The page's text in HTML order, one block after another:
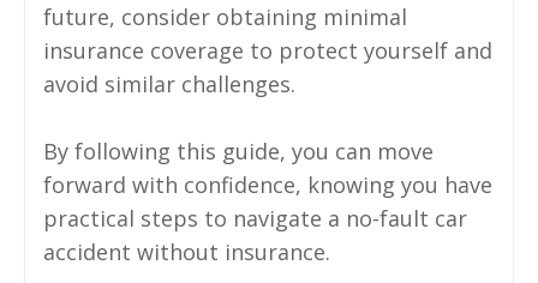
future, consider obtaining minimal
insurance coverage to protect yourself and
avoid similar challenges.
By following this guide, you can move
forward with confidence, knowing you have
practical steps to navigate a no-fault car
accident without insurance.